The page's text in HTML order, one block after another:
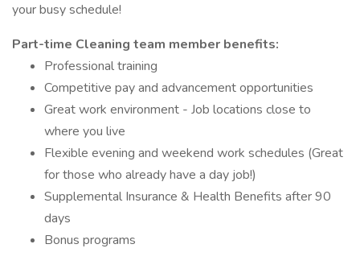
your busy schedule!
Part-time Cleaning team member benefits:
Professional training
Competitive pay and advancement opportunities
Great work environment - Job locations close to
where you live
Flexible evening and weekend work schedules (Great
for those who already have a day job!)
Supplemental Insurance & Health Benefits after 90
days
Bonus programs